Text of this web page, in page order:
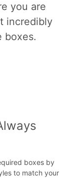
you are
incredibly
boxes.
boxes by
to match your